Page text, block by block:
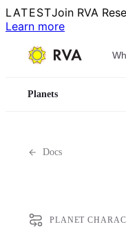
LATESTJoin RVA
Learn more
Planets
Docs
PLANET